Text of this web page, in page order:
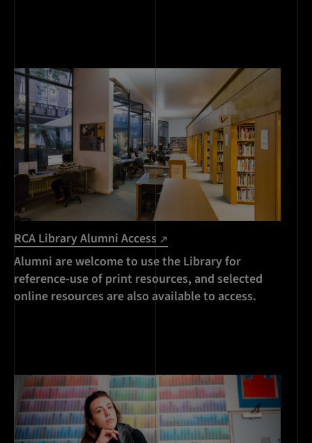
RCA Library Alumni Access
Alumni are welcome to use the Library for
reference-use of print resources, and selected
online resources are also available to access.